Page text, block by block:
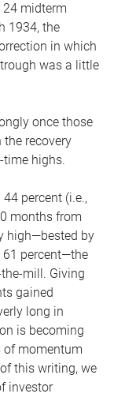
24 midterm
1934, the
in which
was a little
once those
recovery
time highs.
percent (i.e.,
months from
high—bested by
61 percent—the
mill. Giving
gained
long in
is becoming
of momentum
this writing, we
investor